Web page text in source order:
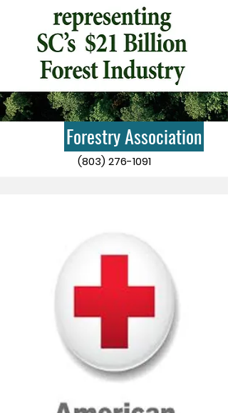
Forestry Association
(803) 276-1091